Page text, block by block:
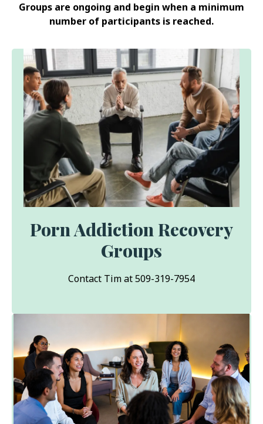
Groups are ongoing and begin when a minimum
number of participants is reached.
Porn Addiction Recovery
Groups
Contact Tim at 509-319-7954